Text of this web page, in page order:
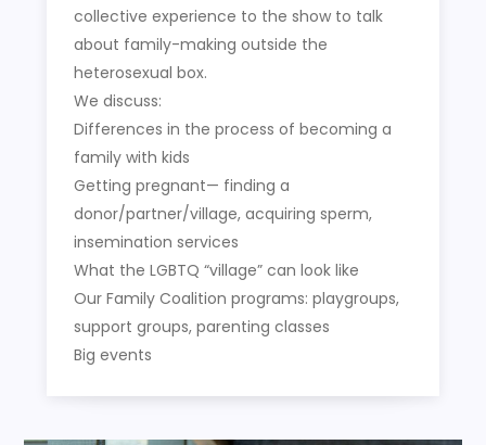
collective experience to the show to talk
about family-making outside the
heterosexual box.
We discuss:
Differences in the process of becoming a
family with kids
Getting pregnant— finding a
donor/partner/village, acquiring sperm,
insemination services
What the LGBTQ “village” can look like
Our Family Coalition programs: playgroups,
support groups, parenting classes
Big events